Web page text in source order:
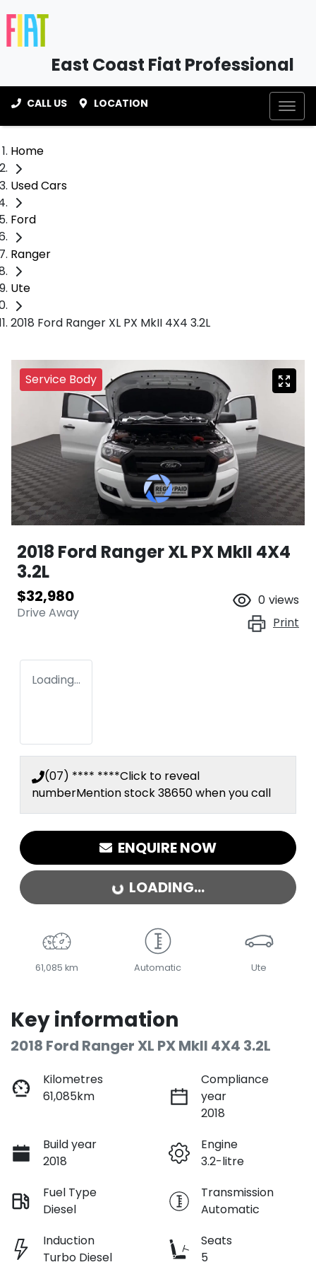
East Coast Fiat Professional
CALL US LOCATION
Home
Used Cars
Ford
Ranger
Ute
2018 Ford Ranger XL PX MkII 4X4 3.2L
Service Body
2018 Ford Ranger XL PX MkII 4X4
3.2L
$32,980
Drive Away
0 views
Print
Loading...
(07) **** ****Click to reveal
numberMention stock38650when you call
ENQUIRE NOW
LOADING... LOADING...
61,085 km Automatic Ute
Key information
2018 Ford Ranger XL PX MkII 4X4 3.2L
Kilometres
61,085km
Compliance
year
2018
Build year
2018
Engine
3.2-litre
Fuel Type
Diesel
Transmission
Automatic
Induction
Turbo Diesel
Seats
5